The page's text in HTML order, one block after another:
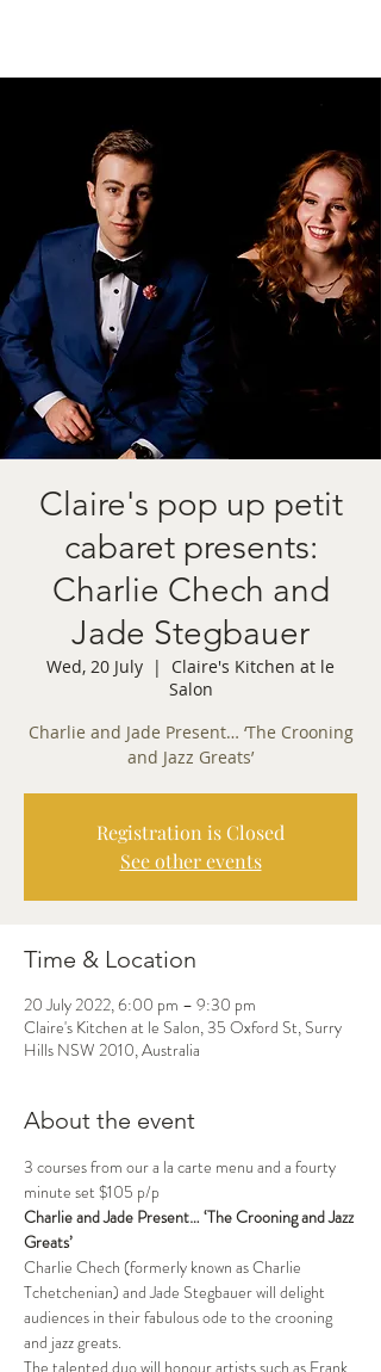
Claire's pop up petit
cabaret presents:
Charlie Chech and
Jade Stegbauer
Wed, 20 July
  |
Claire's Kitchen at le
Salon
Charlie and Jade Present… ‘The Crooning
and Jazz Greats’
Registration is Closed
See other events
Time & Location
20 July 2022, 6:00 pm – 9:30 pm
Claire's Kitchen at le Salon, 35 Oxford St, Surry
Hills NSW 2010, Australia
About the event
3 courses from our a la carte menu and a fourty
minute set $105 p/p
Charlie and Jade Present… ‘The Crooning and Jazz
Greats’
Charlie Chech (formerly known as Charlie
Tchetchenian) and Jade Stegbauer will delight
audiences in their fabulous ode to the crooning
and jazz greats.
The talented duo will honour artists such as Frank